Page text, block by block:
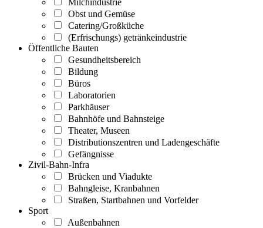
Obst und Gemüse
Catering/Großküche
(Erfrischungs) getränkeindustrie
Öffentliche Bauten
Gesundheitsbereich
Bildung
Büros
Laboratorien
Parkhäuser
Bahnhöfe und Bahnsteige
Theater, Museen
Distributionszentren und Ladengeschäfte
Gefängnisse
Zivil-Bahn-Infra
Brücken und Viadukte
Bahngleise, Kranbahnen
Straßen, Startbahnen und Vorfelder
Sport
Außenbahnen